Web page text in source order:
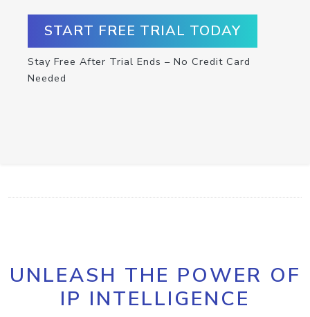
START FREE TRIAL TODAY
Stay Free After Trial Ends – No Credit Card
Needed
UNLEASH THE POWER OF
IP INTELLIGENCE